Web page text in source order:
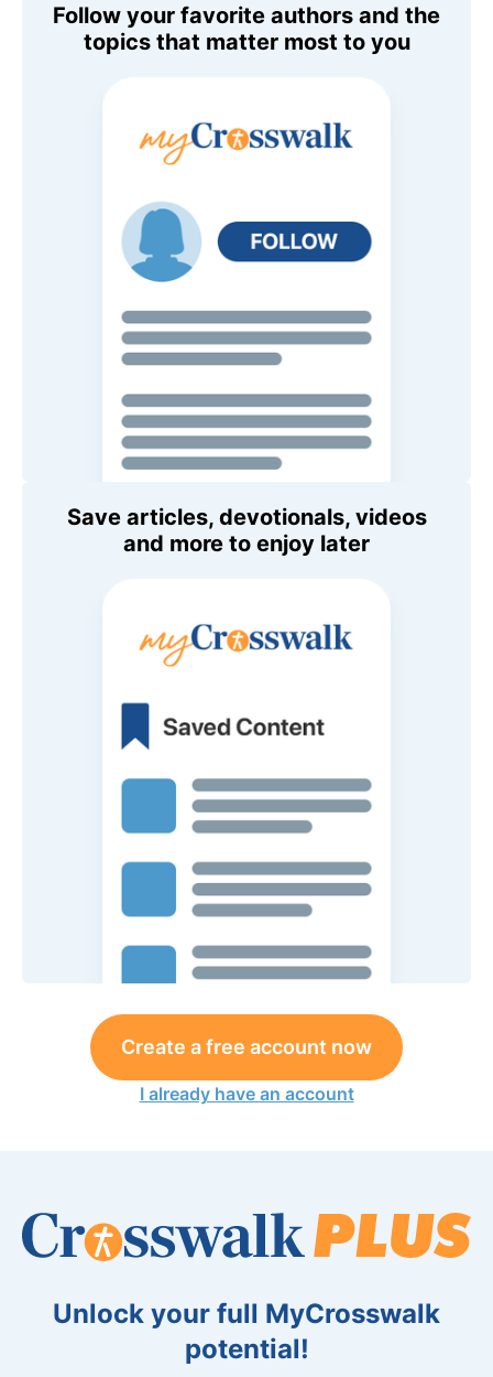
Follow your favorite authors and the
topics that matter most to you
Save articles, devotionals, videos
and more to enjoy later
Create a free account now
I already have an account
Unlock your full MyCrosswalk
potential!